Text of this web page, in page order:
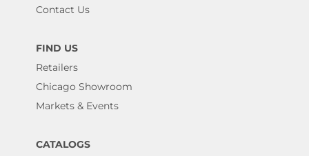
Contact Us
FIND US
Retailers
Chicago Showroom
Markets & Events
CATALOGS